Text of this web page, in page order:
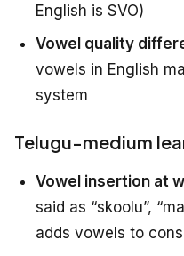
English is SVO)
Vowel quality
vowels in English
system
Telugu-medium
Vowel insertion at
said as “skoolu”,
adds vowels to